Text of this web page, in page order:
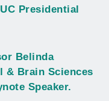
Presidential
Belinda
& Brain Sciences
Speaker.